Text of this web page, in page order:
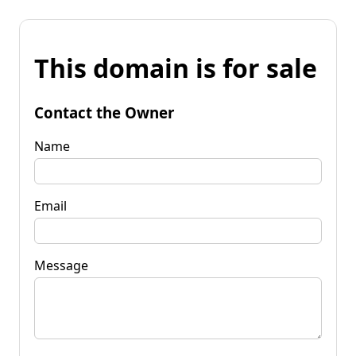
This domain is for sale
Contact the Owner
Name
Email
Message